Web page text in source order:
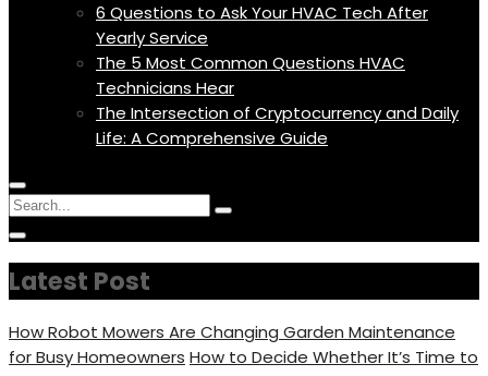
6 Questions to Ask Your HVAC Tech After
Yearly Service
The 5 Most Common Questions HVAC
Technicians Hear
The Intersection of Cryptocurrency and Daily
Life: A Comprehensive Guide
Menu
Icon
Circular
focus
Search
for:
Search
focus
Latest Post
How Robot Mowers Are Changing Garden Maintenance
for Busy Homeowners How to Decide Whether It’s Time to